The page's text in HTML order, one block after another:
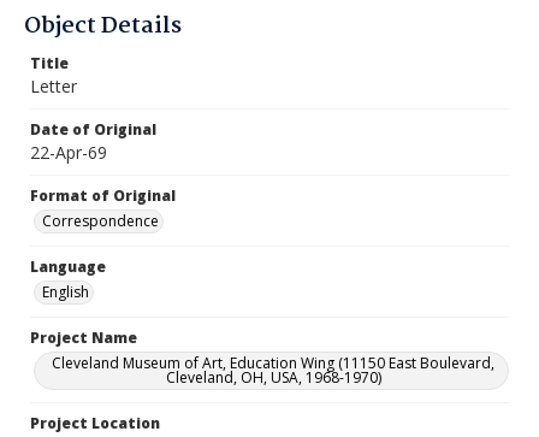
Object Details
Title
Letter
Date of Original
22-Apr-69
Format of Original
Correspondence
Language
English
Project Name
Cleveland Museum of Art, Education Wing (11150 East Boulevard,
Cleveland, OH, USA, 1968-1970)
Project Location